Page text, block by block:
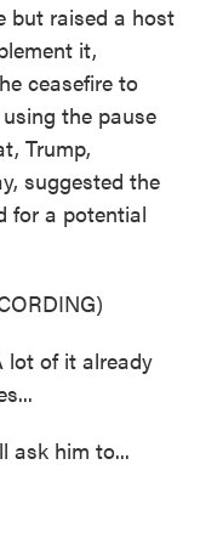
but raised a host
it,
ceasefire to
the pause
Trump,
suggested the
for a potential
lot of it already
ask him to...